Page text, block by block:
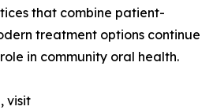
that combine patient-
treatment options continue
in community oral health.
visit